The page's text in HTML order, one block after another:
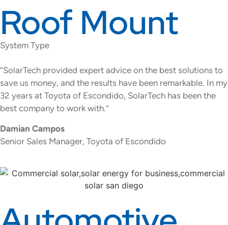
Roof Mount
System Type
“SolarTech provided expert advice on the best solutions to
save us money, and the results have been remarkable. In my
32 years at Toyota of Escondido, SolarTech has been the
best company to work with.”
Damian Campos
Senior Sales Manager, Toyota of Escondido